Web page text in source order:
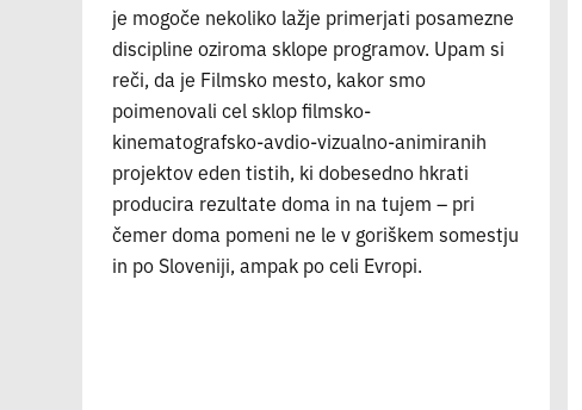
je mogoče nekoliko lažje primerjati posamezne
discipline oziroma sklope programov. Upam si
reči, da je Filmsko mesto, kakor smo
poimenovali cel sklop filmsko-
kinematografsko-avdio-vizualno-animiranih
projektov eden tistih, ki dobesedno hkrati
producira rezultate doma in na tujem – pri
čemer doma pomeni ne le v goriškem somestju
in po Sloveniji, ampak po celi Evropi.